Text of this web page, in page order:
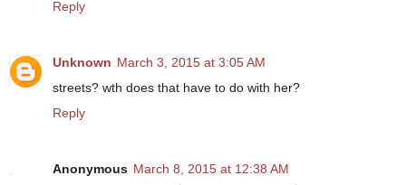
Reply
Unknown March 3, 2015 at 3:05 AM
streets? wth does that have to do with her?
Reply
Anonymous March 8, 2015 at 12:38 AM